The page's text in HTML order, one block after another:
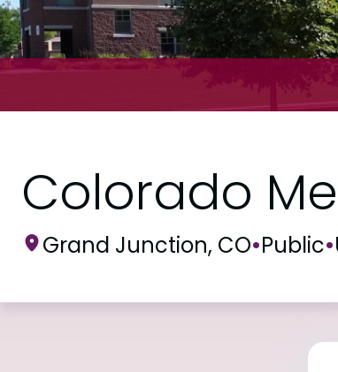
Colorado
Grand Junction, CO•Public•